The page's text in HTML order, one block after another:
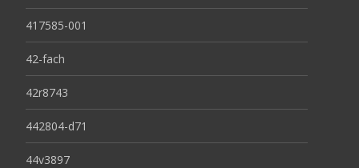
417585-001
42-fach
42r8743
442804-d71
44v3897